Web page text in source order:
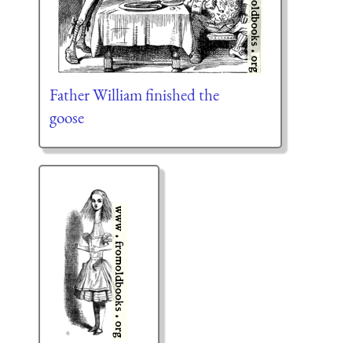
Father William finished the
goose